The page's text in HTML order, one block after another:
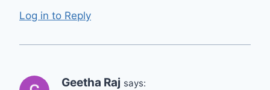
Log in to Reply
Geetha Raj says: